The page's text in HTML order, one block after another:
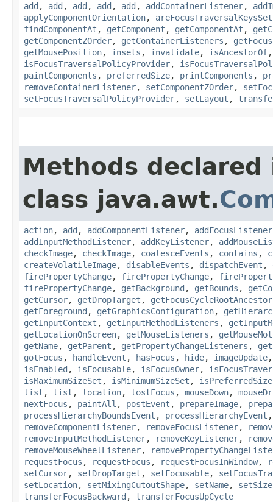
add , add , add , add , add , addContainerListener,
applyComponentOrientation, areFocusTraversalKeysSet
findComponentAt , getComponent , getComponentAt ,
getComponentZOrder, getContainerListeners ,
getMousePosition, insets , invalidate, isAncestorOf
isFocusTraversalPolicyProvider,
paintComponents , preferredSize, printComponents ,
removeContainerListener, setComponentZOrder,
setFocusTraversalPolicyProvider, setLayout ,
Methods declared
class java.awt.
action, add , addComponentListener, addFocusListener
addInputMethodListener, addKeyListener,
checkImage, checkImage, coalesceEvents , contains ,
createVolatileImage, disableEvents , dispatchEvent ,
firePropertyChange, firePropertyChange,
firePropertyChange, getBackground , getBounds ,
getCursor, getDropTarget , getFocusCycleRootAncestor
getForeground , getGraphicsConfiguration,
getInputContext , getInputMethodListeners ,
getLocationOnScreen, getMouseListeners ,
getName, getParent , getPropertyChangeListeners ,
gotFocus , handleEvent , hasFocus , hide, imageUpdate
isEnabled , isFocusable, isFocusOwner,
isMaximumSizeSet , isMinimumSizeSet ,
list , list , location, lostFocus , mouseDown,
nextFocus , paintAll , postEvent , prepareImage,
processHierarchyBoundsEvent , processHierarchyEvent
removeComponentListener, removeFocusListener,
removeInputMethodListener, removeKeyListener,
removeMouseWheelListener,
requestFocus , requestFocus , requestFocusInWindow,
setCursor, setDropTarget , setFocusable,
setLocation, setMixingCutoutShape, setName, setSize
transferFocusBackward , transferFocusUpCycle